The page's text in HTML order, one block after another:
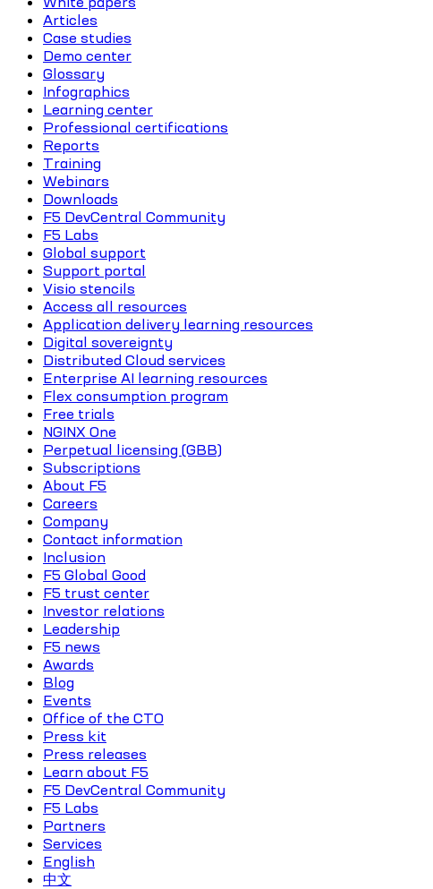
Articles
Case studies
Demo center
Glossary
Infographics
Learning center
Professional certifications
Reports
Training
Webinars
Downloads
F5 DevCentral Community
F5 Labs
Global support
Support portal
Visio stencils
Access all resources
Application delivery learning resources
Digital sovereignty
Distributed Cloud services
Enterprise AI learning resources
Flex consumption program
Free trials
NGINX One
Perpetual licensing (GBB)
Subscriptions
About F5
Careers
Company
Contact information
Inclusion
F5 Global Good
F5 trust center
Investor relations
Leadership
F5 news
Awards
Blog
Events
Office of the CTO
Press kit
Press releases
Learn about F5
F5 DevCentral Community
F5 Labs
Partners
Services
English
中文